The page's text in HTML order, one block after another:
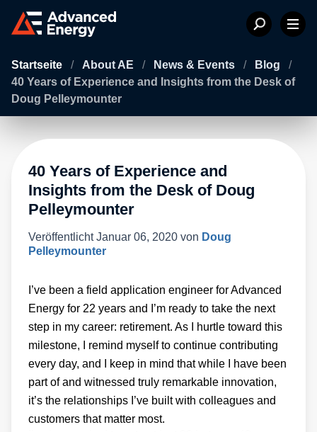
Startseite / About AE / News & Events / Blog
/
40 Years of Experience and Insights from the Desk of
Doug Pelleymounter
40 Years of Experience and
Insights from the Desk of Doug
Pelleymounter
VeröffentlichtJanuar 06, 2020 von Doug
Pelleymounter
I’ve been a field application engineer for Advanced
Energy for 22 years and I’m ready to take the next
step in my career: retirement. As I hurtle toward this
milestone, I remind myself to continue contributing
every day, and I keep in mind that while I have been
part of and witnessed truly remarkable innovation,
it’s the relationships I’ve built with colleagues and
customers that matter most.